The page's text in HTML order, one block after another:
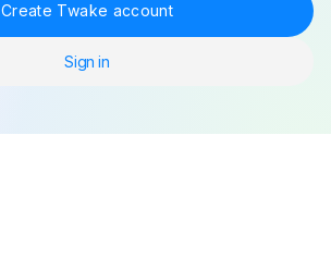
Create Twake account
Sign in